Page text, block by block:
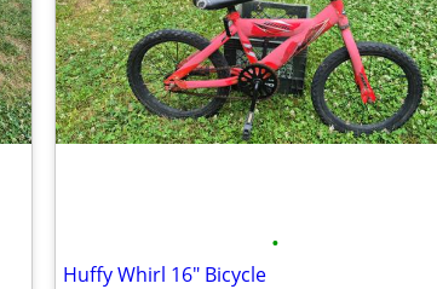
•
Huffy Whirl 16" Bicycle